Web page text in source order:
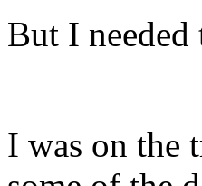
But I
I was on the